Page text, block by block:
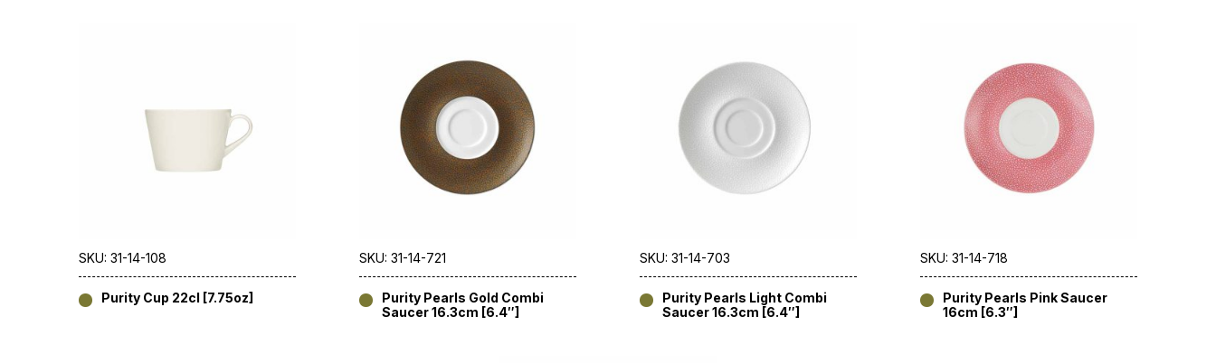
SKU: 31-14-108
Purity Cup 22cl [7.75oz]
SKU: 31-14-721
Purity Pearls Gold Combi
Saucer 16.3cm [6.4″]
SKU: 31-14-703
Purity Pearls Light Combi
Saucer 16.3cm [6.4″]
SKU: 31-14-718
Purity Pearls Pink Saucer
16cm [6.3″]